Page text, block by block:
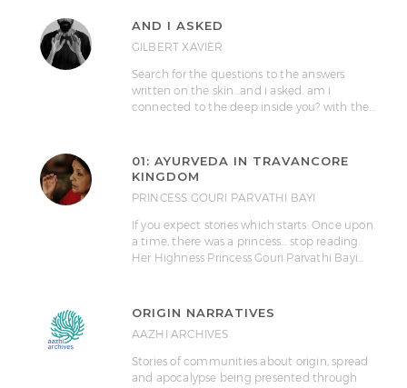
AND I ASKED
GILBERT XAVIER
Search for the questions to the answers
written on the skin...and i asked. am i
connected to the deep inside you? with the…
01: AYURVEDA IN TRAVANCORE
KINGDOM
PRINCESS GOURI PARVATHI BAYI
If you expect stories which starts: Once upon
a time, there was a princess... stop reading.
Her Highness Princess Gouri Parvathi Bayi…
ORIGIN NARRATIVES
AAZHI ARCHIVES
Stories of communities about origin, spread
and apocalypse being presented through